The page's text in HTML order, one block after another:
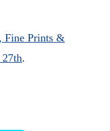
Fine Prints &
27th.